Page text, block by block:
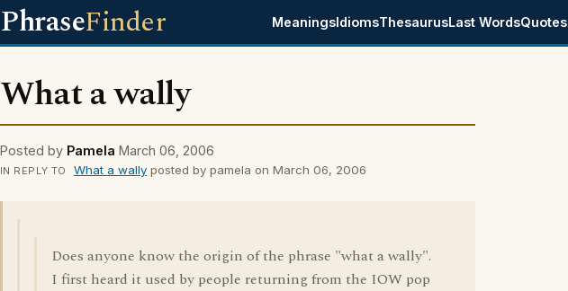
PhraseFinder MeaningsIdiomsThesaurusLast WordsQuotes
What a wally
Posted by Pamela March 06, 2006
IN REPLY TO What a wallyposted by pamela on March 06, 2006
Does anyone know the origin of the phrase "what a wally".
I first heard it used by people returning from the IOW pop